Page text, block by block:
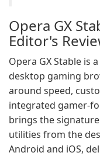
Opera GX
Editor's
Opera GX Stable is
desktop gaming
around speed,
integrated gamer-
brings the
utilities from the
Android and iOS,